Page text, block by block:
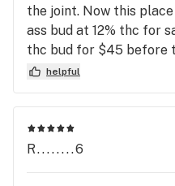
the joint. Now this
ass bud at 12% thc for
thc bud for $45 before
service, or used to since
budtenders left. It just
is just a personal gripe,
music there has the
helpful
R........6